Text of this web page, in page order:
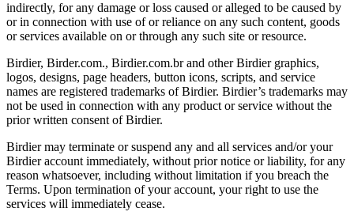
indirectly, for any damage or loss caused or alleged to be caused by
or in connection with use of or reliance on any such content, goods
or services available on or through any such site or resource.
Birdier, Birder.com., Birdier.com.br and other Birdier graphics,
logos, designs, page headers, button icons, scripts, and service
names are registered trademarks of Birdier. Birdier’s trademarks may
not be used in connection with any product or service without the
prior written consent of Birdier.
Birdier may terminate or suspend any and all services and/or your
Birdier account immediately, without prior notice or liability, for any
reason whatsoever, including without limitation if you breach the
Terms. Upon termination of your account, your right to use the
services will immediately cease.